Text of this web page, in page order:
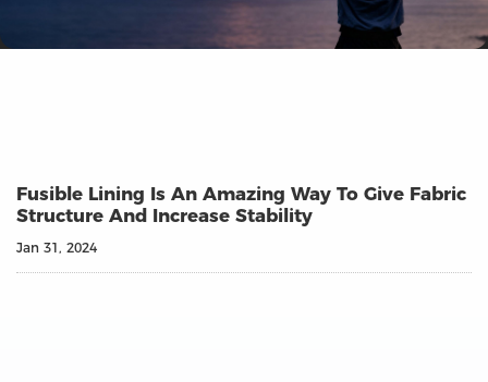
Fusible Lining Is An Amazing Way To Give Fabric
Structure And Increase Stability
Jan 31, 2024